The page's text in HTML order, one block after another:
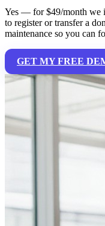
Yes — for $49/month we
to register or transfer a
maintenance so you can
GET MY FREE